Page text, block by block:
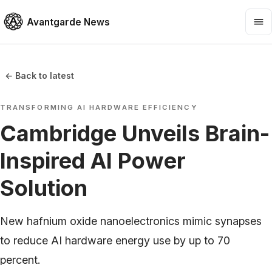
Avantgarde News
← Back to latest
TRANSFORMING AI HARDWARE EFFICIENCY
Cambridge Unveils Brain-
Inspired AI Power
Solution
New hafnium oxide nanoelectronics mimic synapses
to reduce AI hardware energy use by up to 70
percent.